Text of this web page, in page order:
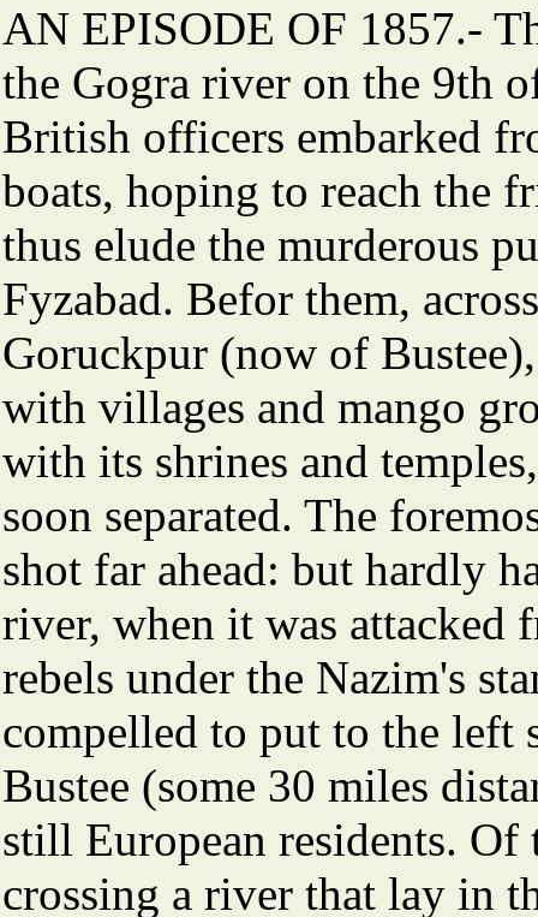
AN EPISODE OF 1857.-
the Gogra river on the 9th
British officers embarked
boats, hoping to reach the
thus elude the murderous
Fyzabad. Befor them,
Goruckpur (now of
with villages and mango
with its shrines and
soon separated. The
shot far ahead: but hardly
river, when it was attacked
rebels under the Nazim's
compelled to put to the left
Bustee (some 30 miles
still European residents.
crossing a river that lay in